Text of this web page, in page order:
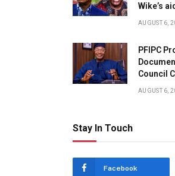
Wike’s
AUGUST 6,
PFIPC
Council
AUGUST 6,
Stay In Touch
Facebook